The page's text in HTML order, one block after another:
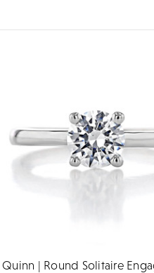
Quinn | Round Solitaire